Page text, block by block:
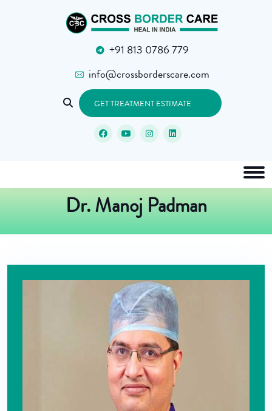
+91 813 0786 779
info@crossborderscare.com
GET TREATMENT ESTIMATE
Dr. Manoj Padman